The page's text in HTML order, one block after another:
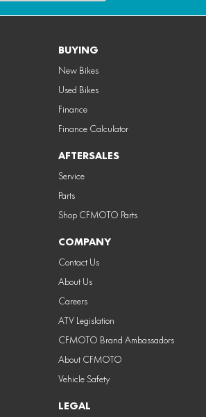
BUYING
New Bikes
Used Bikes
Finance
Finance Calculator
AFTERSALES
Service
Parts
Shop CFMOTO Parts
COMPANY
Contact Us
About Us
Careers
ATV Legislation
CFMOTO Brand Ambassadors
About CFMOTO
Vehicle Safety
LEGAL